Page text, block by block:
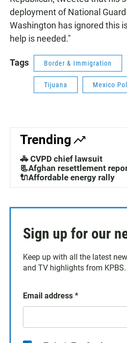
deployment of National
Washington has ignored this
help is needed."
Tags Border & Immigration
Tijuana Mexico
Trending
🚓 CVPD chief lawsuit
📃Afghan resettlement
🔌Affordable energy rally
Sign up for our
Keep up with all the latest
and TV highlights from KPBS.
Email address *